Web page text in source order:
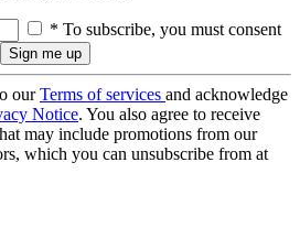
* To subscribe, you must consent
ourTerms of services and acknowledge
Notice. You also agree to receive
may include promotions from our
which you can unsubscribe from at